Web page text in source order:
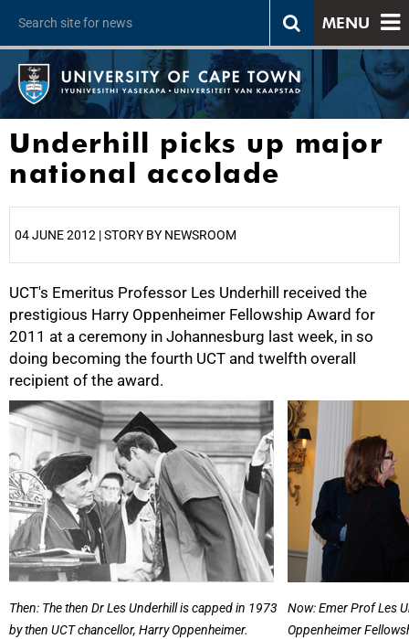
MENU
Underhill picks up major
national accolade
04 JUNE 2012 | STORY BY NEWSROOM
UCT's Emeritus Professor Les Underhill received the
prestigious Harry Oppenheimer Fellowship Award for
2011 at a ceremony in Johannesburg last week, in so
doing becoming the fourth UCT and twelfth overall
recipient of the award.
Then: The then Dr Les Underhill is capped in 1973
by then UCT chancellor, Harry Oppenheimer.
Now: Emer Prof Les
Oppenheimer
25%